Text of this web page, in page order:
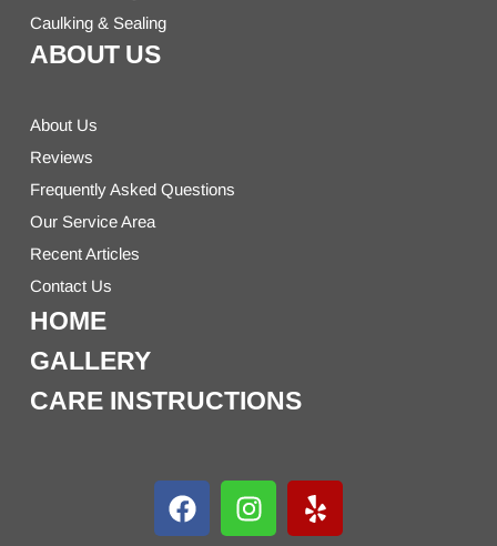
Caulking & Sealing
ABOUT US
About Us
Reviews
Frequently Asked Questions
Our Service Area
Recent Articles
Contact Us
HOME
GALLERY
CARE INSTRUCTIONS